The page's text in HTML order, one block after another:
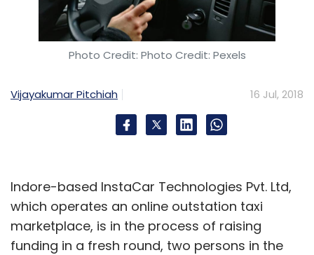
Photo Credit: Photo Credit: Pexels
Vijayakumar Pitchiah 16 Jul, 2018
Indore-based InstaCar Technologies Pvt. Ltd,
which operates an online outstation taxi
marketplace, is in the process of raising
funding in a fresh round, two persons in the